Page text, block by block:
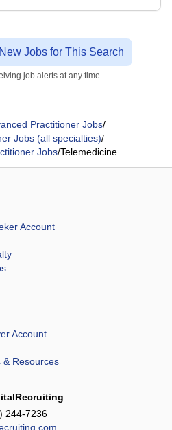
Jobs for This Search
job alerts at any time
Practitioner Jobs/
Jobs (all specialties)/
Jobs/Telemedicine
Account
Account
& Resources
244-7236